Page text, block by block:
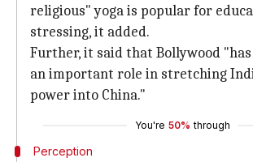
religious" yoga is popular for
stressing, it added.
Further, it said that Bollywood
an important role in stretching
power into China."
You're 50% through
Perception